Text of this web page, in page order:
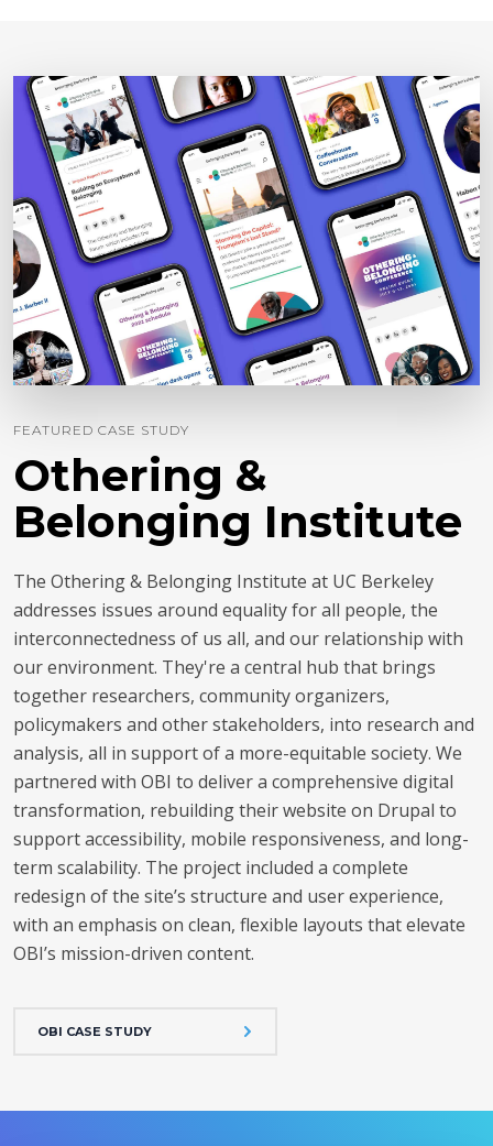
Image
FEATURED CASE STUDY
Othering &
Belonging Institute
The Othering & Belonging Institute at UC Berkeley
addresses issues around equality for all people, the
interconnectedness of us all, and our relationship with
our environment. They're a central hub that brings
together researchers, community organizers,
policymakers and other stakeholders, into research and
analysis, all in support of a more-equitable society. We
partnered with OBI to deliver a comprehensive digital
transformation, rebuilding their website on Drupal to
support accessibility, mobile responsiveness, and long-
term scalability. The project included a complete
redesign of the site’s structure and user experience,
with an emphasis on clean, flexible layouts that elevate
OBI’s mission-driven content.
OBI CASE STUDY